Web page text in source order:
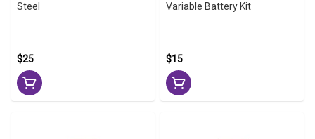
Steel
$25
Variable Battery Kit
$15